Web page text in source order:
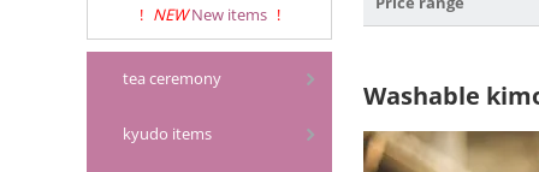
! NEW New items !
tea ceremony
kyudo items
Washable